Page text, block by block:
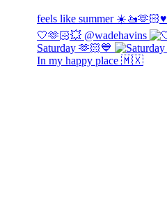
feels like summer ☀️🚤🫶🏻♥️
🤍🫶🏻💥 @wadehavins
Saturday 🫶🏻💙
In my happy place 🇲🇽